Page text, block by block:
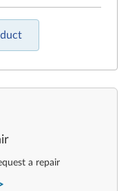
a repair